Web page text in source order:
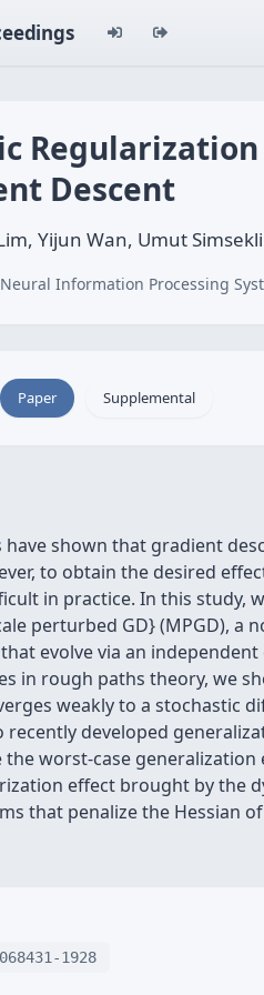
Descent
Yijun Wan, Umut Simsekli
Information Processing
Paper Supplemental
have shown that gradient
to obtain the desired
in practice. In this study,
perturbed GD} (MPGD), a
evolve via an
in rough paths theory, we
weakly to a stochastic
recently developed
the worst-case
effect brought by the
that penalize the Hessian
1928